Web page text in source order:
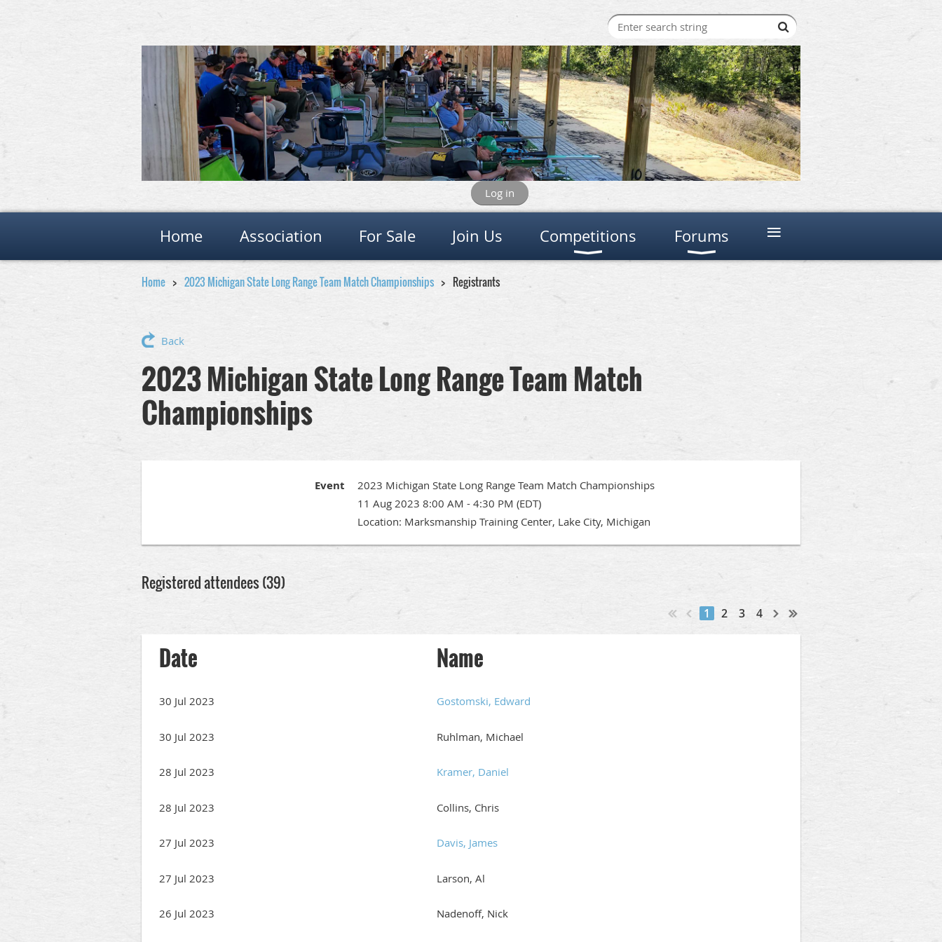
Log in
Home Association For Sale Join Us Competitions Forums ≡
Home 2023 Michigan State Long Range Team Match Championships Registrants
Back
2023 Michigan State Long Range Team Match
Championships
Event
2023 Michigan State Long Range Team Match Championships
11 Aug 2023 8:00 AM - 4:30 PM (EDT)
Location: Marksmanship Training Center, Lake City, Michigan
Registered attendees (39)
1 2 3 4
Date Name
30 Jul 2023 Gostomski, Edward
30 Jul 2023 Ruhlman, Michael
28 Jul 2023 Kramer, Daniel
28 Jul 2023 Collins, Chris
27 Jul 2023 Davis, James
27 Jul 2023 Larson, Al
26 Jul 2023 Nadenoff, Nick